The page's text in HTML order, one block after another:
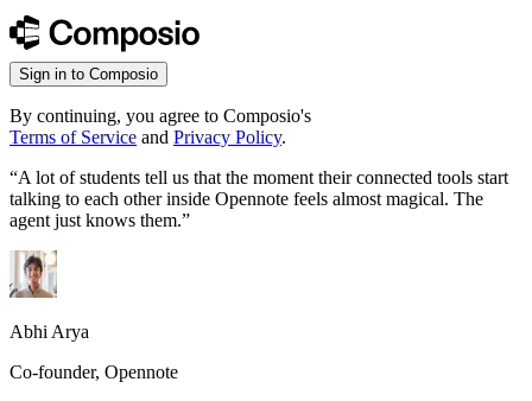
Sign in to Composio
By continuing, you agree to Composio's
Terms of Service and Privacy Policy.
“A lot of students tell us that the moment their connected tools start
talking to each other inside Opennote feels almost magical. The
agent just knows them.”
Abhi Arya
Co-founder, Opennote